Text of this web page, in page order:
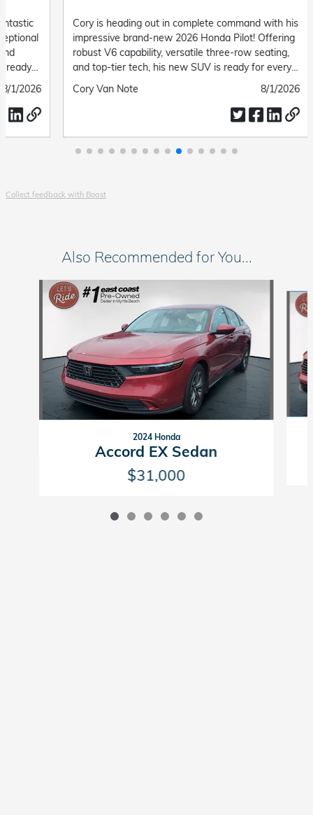
Cory is heading out in complete command with his
impressive brand-new 2026 Honda Pilot! Offering
robust V6 capability, versatile three-row seating,
and top-tier tech, his new SUV is ready for every
family road trip and daily drive ahead.
Submitted
Cory Van Note
"Steve
and
by
Collect feedback with Boast
Also Recommended for You...
Slide 1 of 6
2024 Honda
Accord EX Sedan
$31,000